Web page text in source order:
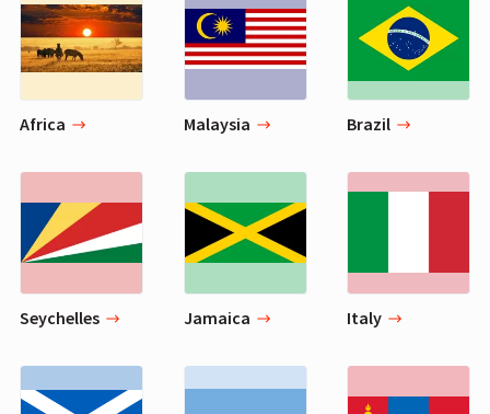
Africa Malaysia Brazil
Seychelles Jamaica Italy